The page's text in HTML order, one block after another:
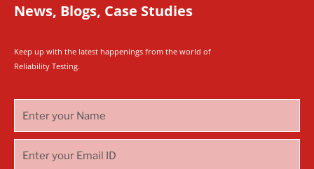
News, Blogs, Case Studies
Keep up with the latest happenings from the world of
Reliability Testing.